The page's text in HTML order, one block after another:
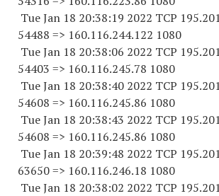
Tue Jan 18 20:38:19 2022 TCP
54488 => 160.116.244.122 1080
Tue Jan 18 20:38:06 2022 TCP
54403 => 160.116.245.78 1080
Tue Jan 18 20:38:40 2022 TCP
54608 => 160.116.245.86 1080
Tue Jan 18 20:38:43 2022 TCP
54608 => 160.116.245.86 1080
Tue Jan 18 20:39:48 2022 TCP
63650=> 160.116.246.18 1080
Tue Jan 18 20:38:02 2022 TCP